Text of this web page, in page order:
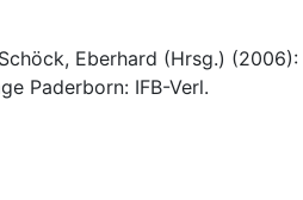
Eberhard (Hrsg.) (2006):
Paderborn: IFB-Verl.